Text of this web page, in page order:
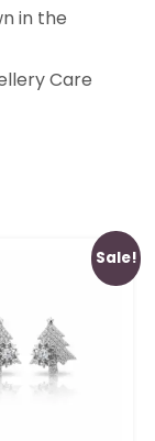
in the
Care
Sale!